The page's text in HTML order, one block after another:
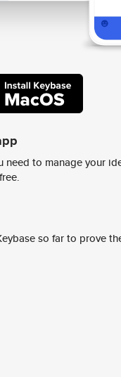
need to manage your
so far to prove